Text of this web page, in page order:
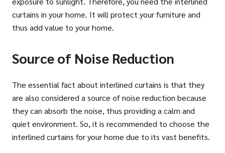
curtains in your home. It will protect your furniture and
thus add value to your home.
Source of Noise Reduction
The essential fact about interlined curtains is that they
are also considered a source of noise reduction because
they can absorb the noise, thus providing a calm and
quiet environment. So, it is recommended to choose the
interlined curtains for your home due to its vast benefits.